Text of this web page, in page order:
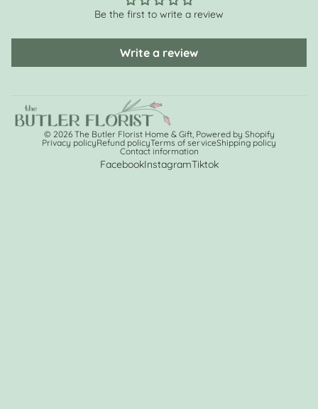
Be the first to write a review
Write a review
© 2026 The Butler Florist Home & Gift, Powered by Shopify
Privacy policyRefund policyTerms of serviceShipping policy
Contact information
FacebookInstagramTiktok